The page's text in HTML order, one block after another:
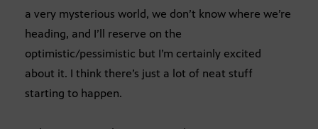
a very mysterious world, we don’t know where we’re
heading, and I’ll reserve on the
optimistic/pessimistic but I’m certainly excited
about it. I think there’s just a lot of neat stuff
starting to happen.